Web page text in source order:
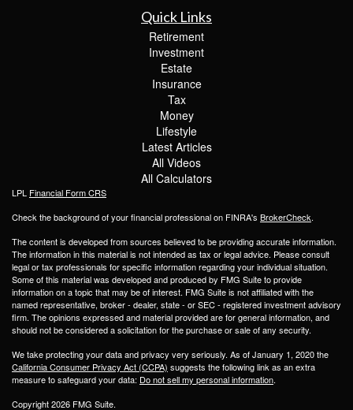
Quick Links
Retirement
Investment
Estate
Insurance
Tax
Money
Lifestyle
Latest Articles
All Videos
All Calculators
LPL Financial Form CRS
Check the background of your financial professional on FINRA's BrokerCheck.
The content is developed from sources believed to be providing accurate information.
The information in this material is not intended as tax or legal advice. Please consult
legal or tax professionals for specific information regarding your individual situation.
Some of this material was developed and produced by FMG Suite to provide
information on a topic that may be of interest. FMG Suite is not affiliated with the
named representative, broker - dealer, state - or SEC - registered investment advisory
firm. The opinions expressed and material provided are for general information, and
should not be considered a solicitation for the purchase or sale of any security.
We take protecting your data and privacy very seriously. As of January 1, 2020 the
California Consumer Privacy Act (CCPA) suggests the following link as an extra
measure to safeguard your data: Do not sell my personal information.
Copyright 2026 FMG Suite.